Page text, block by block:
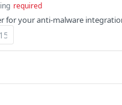
required
for your anti-malware